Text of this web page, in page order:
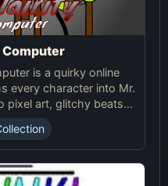
is a quirky online
every character into Mr.
pixel art, glitchy beats,
yet futuristic